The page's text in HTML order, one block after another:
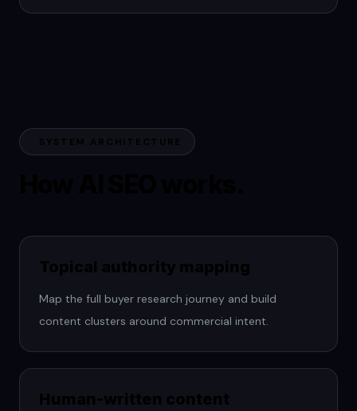
SYSTEM ARCHITECTURE
Topical authority mapping
Map the full buyer research journey and build
content clusters around commercial intent.
Human-written content